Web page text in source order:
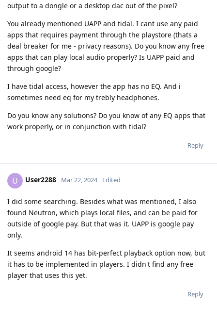
output to a dongle or a desktop dac out of the pixel?
You already mentioned UAPP and tidal. I cant use any paid
apps that requires payment through the playstore (thats a
deal breaker for me - privacy reasons). Do you know any free
apps that can play local audio properly? Is UAPP paid and
through google?
I have tidal access, however the app has no EQ. And i
sometimes need eq for my trebly headphones.
Do you know any solutions? Do you know of any EQ apps that
work properly, or in conjunction with tidal?
Reply
U User2288 Mar 22, 2024 Edited
I did some searching. Besides what was mentioned, I also
found Neutron, which plays local files, and can be paid for
outside of google pay. But that was it. UAPP is google pay
only.
It seems android 14 has bit-perfect playback option now, but
it has to be implemented in players. I didn't find any free
player that uses this yet.
Reply